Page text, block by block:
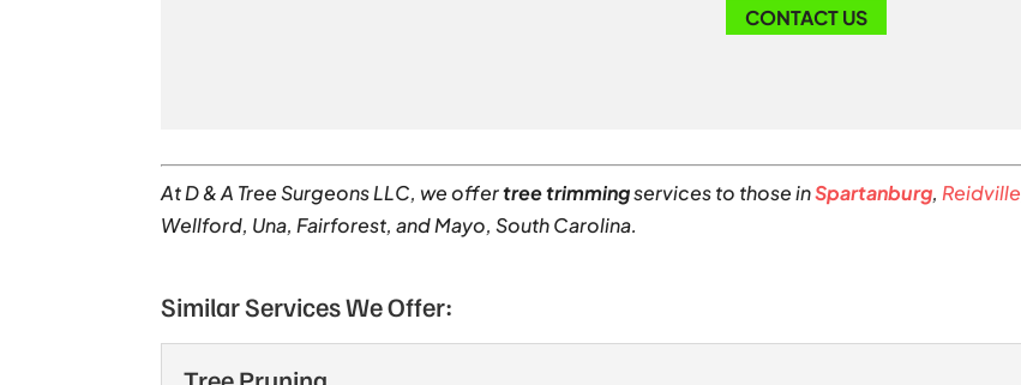
CONTACT US
At D & A Tree Surgeons LLC, we offertree trimmingservices to those inSpartanburg, Reidville
Wellford, Una, Fairforest, and Mayo, South Carolina.
Similar Services We Offer: